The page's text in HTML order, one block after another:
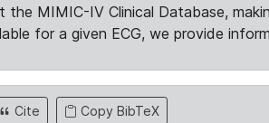
the MIMIC-IV Clinical Database,
for a given ECG, we provide
Cite Copy BibTeX